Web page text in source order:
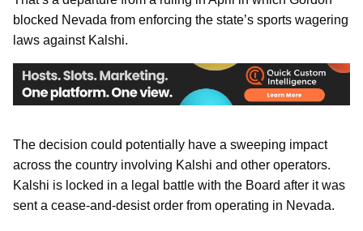
blocked Nevada from enforcing the state’s sports wagering
laws against Kalshi.
The decision could potentially have a sweeping impact
across the country involving Kalshi and other operators.
Kalshi is locked in a legal battle with the Board after it was
sent a cease-and-desist order from operating in Nevada.